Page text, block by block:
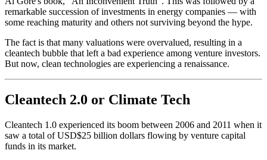
remarkable succession of investments in energy companies — with
some reaching maturity and others not surviving beyond the hype.
The fact is that many valuations were overvalued, resulting in a
cleantech bubble that left a bad experience among venture investors.
But now, clean technologies are experiencing a renaissance.
Cleantech 2.0 or Climate Tech
Cleantech 1.0 experienced its boom between 2006 and 2011 when it
saw a total of USD$25 billion dollars flowing by venture capital
funds in its market.